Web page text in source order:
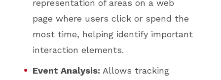
representation of areas on a web
page where users click or spend the
most time, helping identify important
interaction elements.
Event Analysis: Allows tracking